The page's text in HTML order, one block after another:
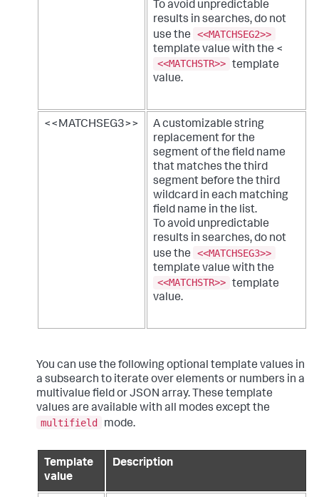
To avoid unpredictable
results in searches, do not
use the
<<MATCHSEG2>>
template value with the <
<<MATCHSTR>> template
value.
<<MATCHSEG3>>
A customizable string
replacement for the
segment of the field name
that matches the third
segment before the third
wildcard in each matching
field name in the list.
To avoid unpredictable
results in searches, do not
use the
<<MATCHSEG3>>
template value with the
<<MATCHSTR>> template
value.
You can use the following optional template values in
a subsearch to iterate over elements or numbers in a
multivalue field or JSON array. These template
values are available with all modes except the
multifield
mode.
Template
value
Description